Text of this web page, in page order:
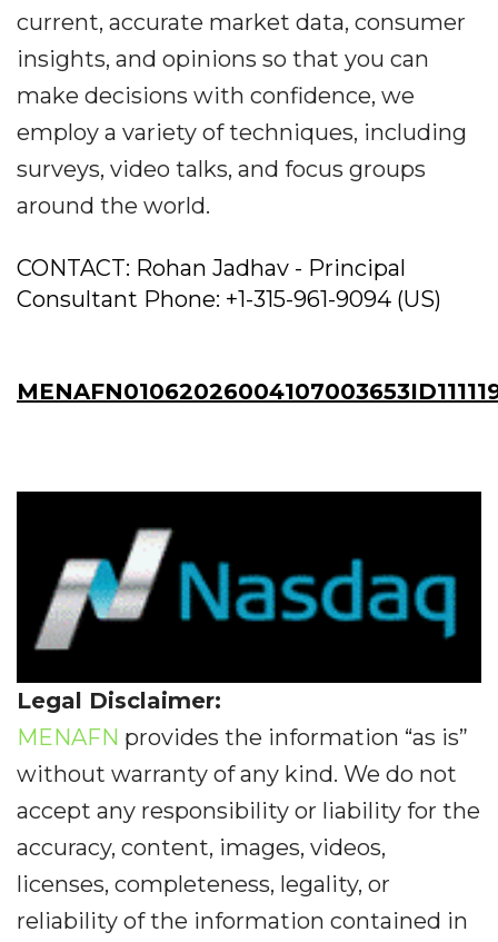
current, accurate market data, consumer
insights, and opinions so that you can
make decisions with confidence, we
employ a variety of techniques, including
surveys, video talks, and focus groups
around the world.
CONTACT: Rohan Jadhav - Principal
Consultant Phone: +1-315-961-9094 (US)
Legal Disclaimer:
MENAFN provides the information “as is”
without warranty of any kind. We do not
accept any responsibility or liability for the
accuracy, content, images, videos,
licenses, completeness, legality, or
reliability of the information contained in